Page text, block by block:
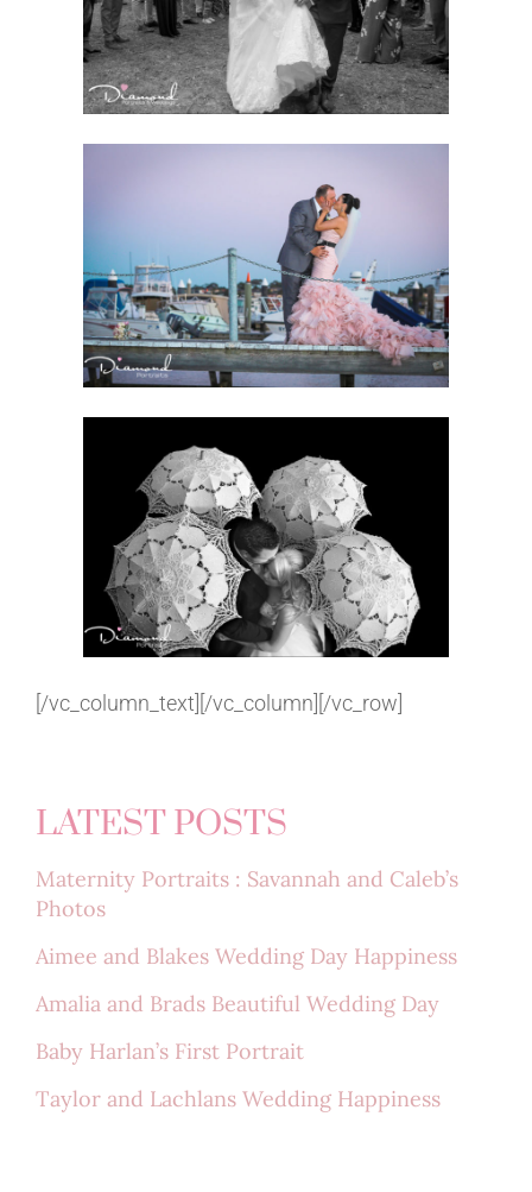
[/vc_column_text][/vc_column][/vc_row]
LATEST POSTS
Maternity Portraits : Savannah and Caleb’s
Photos
Aimee and Blakes Wedding Day Happiness
Amalia and Brads Beautiful Wedding Day
Baby Harlan’s First Portrait
Taylor and Lachlans Wedding Happiness